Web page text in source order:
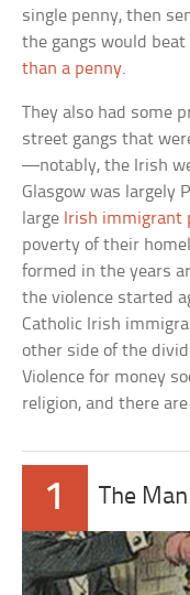
single penny, then
the gangs would
than a penny.
They also had some
street gangs that
—notably, the Irish
Glasgow was largely
large Irish immigrant
poverty of their
formed in the years
the violence started
Catholic Irish
other side of the
Violence for money
religion, and there
1 The